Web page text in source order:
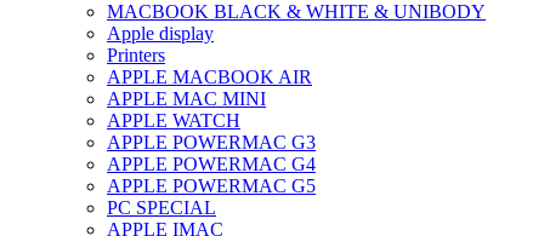
MACBOOK BLACK & WHITE & UNIBODY
Apple display
Printers
APPLE MACBOOK AIR
APPLE MAC MINI
APPLE WATCH
APPLE POWERMAC G3
APPLE POWERMAC G4
APPLE POWERMAC G5
PC SPECIAL
APPLE IMAC